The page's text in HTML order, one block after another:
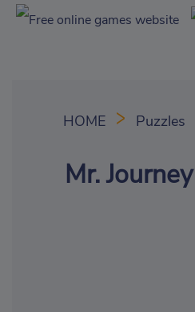
HOME Puzzles
Mr.